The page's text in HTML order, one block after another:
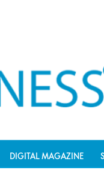
DIGITAL MAGAZINE